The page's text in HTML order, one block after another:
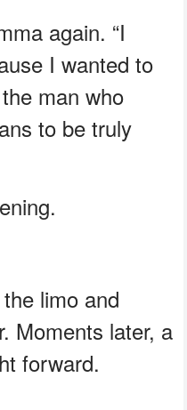
again. “I
I wanted to
man who
to be truly
limo and
Moments later, a
forward.